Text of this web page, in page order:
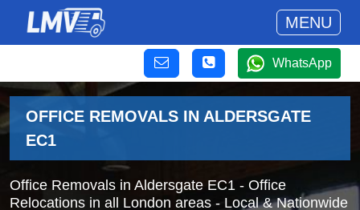
MENU
WhatsApp
OFFICE REMOVALS IN ALDERSGATE
EC1
Office Removals in Aldersgate EC1 - Office
Relocations in all London areas - Local & Nationwide